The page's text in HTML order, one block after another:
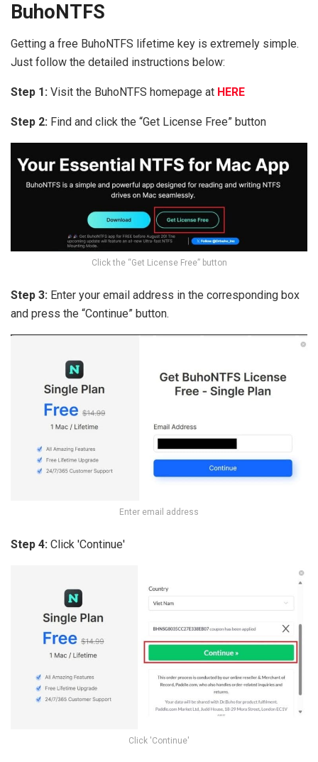
BuhoNTFS
Getting a free BuhoNTFS lifetime key is extremely simple.
Just follow the detailed instructions below:
Step 1: Visit the BuhoNTFS homepage at HERE
Step 2: Find and click the “Get License Free” button
Click the “Get License Free” button
Step 3: Enter your email address in the corresponding box
and press the “Continue” button.
Enter email address
Step 4: Click 'Continue'
Click 'Continue'